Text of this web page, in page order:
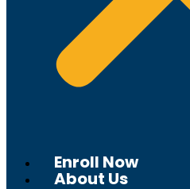
Enroll Now
About Us